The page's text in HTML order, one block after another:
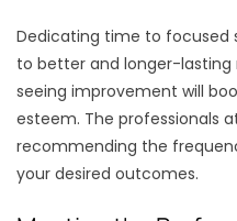
Dedicating time to focused
to better and longer-lasting
seeing improvement will
esteem. The professionals
recommending the
your desired outcomes.